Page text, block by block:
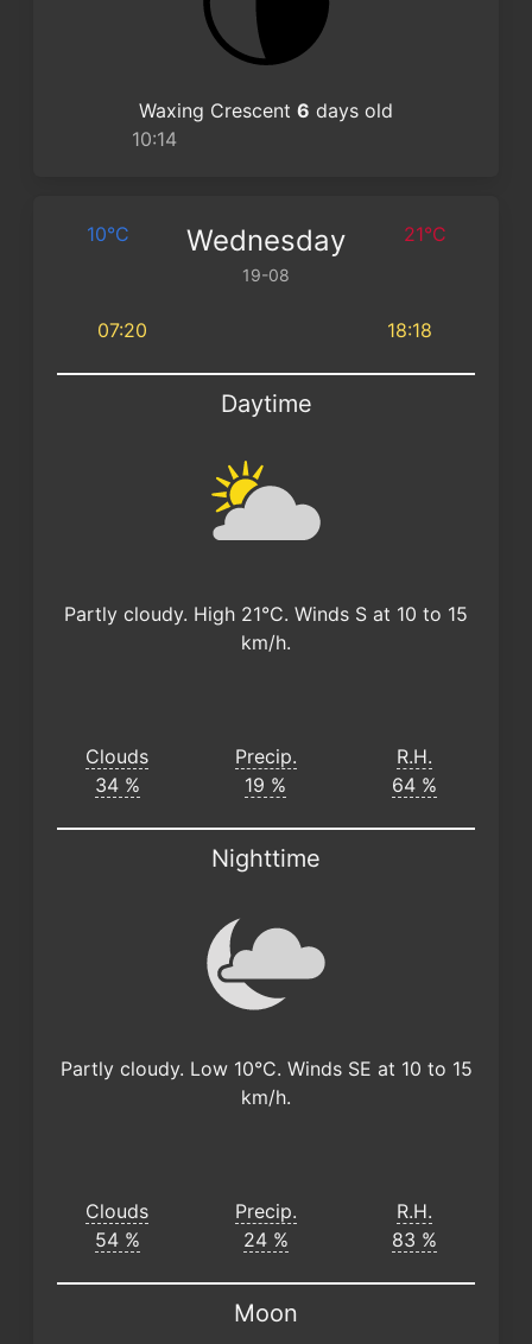
Waxing Crescent 6 days old
10:14
10°C Wednesday
19-08
21°C
07:20 18:18
Daytime
Partly cloudy. High 21°C. Winds S at 10 to 15
km/h.
Clouds
34 %
Precip.
19 %
R.H.
64 %
Nighttime
Partly cloudy. Low 10°C. Winds SE at 10 to 15
km/h.
Clouds
54 %
Precip.
24 %
R.H.
83 %
Moon